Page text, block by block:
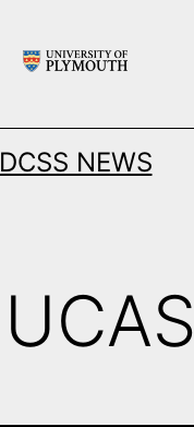
DCSS NEWS
UCAS